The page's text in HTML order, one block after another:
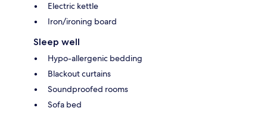
Electric kettle
Iron/ironing board
Sleep well
Hypo-allergenic bedding
Blackout curtains
Soundproofed rooms
Sofa bed